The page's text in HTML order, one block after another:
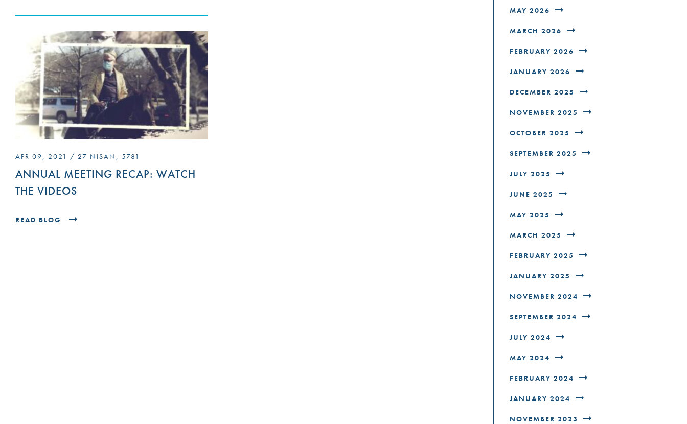
APR 09, 2021 / 27 NISAN, 5781
ANNUAL MEETING RECAP: WATCH
THE VIDEOS
READ BLOG
MAY 2026
MARCH 2026
FEBRUARY 2026
JANUARY 2026
DECEMBER 2025
NOVEMBER 2025
OCTOBER 2025
SEPTEMBER 2025
JULY 2025
JUNE 2025
MAY 2025
MARCH 2025
FEBRUARY 2025
JANUARY 2025
NOVEMBER 2024
SEPTEMBER 2024
JULY 2024
MAY 2024
FEBRUARY 2024
JANUARY 2024
NOVEMBER 2023